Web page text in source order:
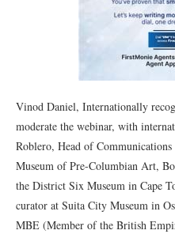
Vinod Daniel, Internationally
moderate the webinar, with
Roblero, Head of
Museum of Pre-Columbian Art,
the District Six Museum in Cape
curator at Suita City Museum in
MBE (Member of the British